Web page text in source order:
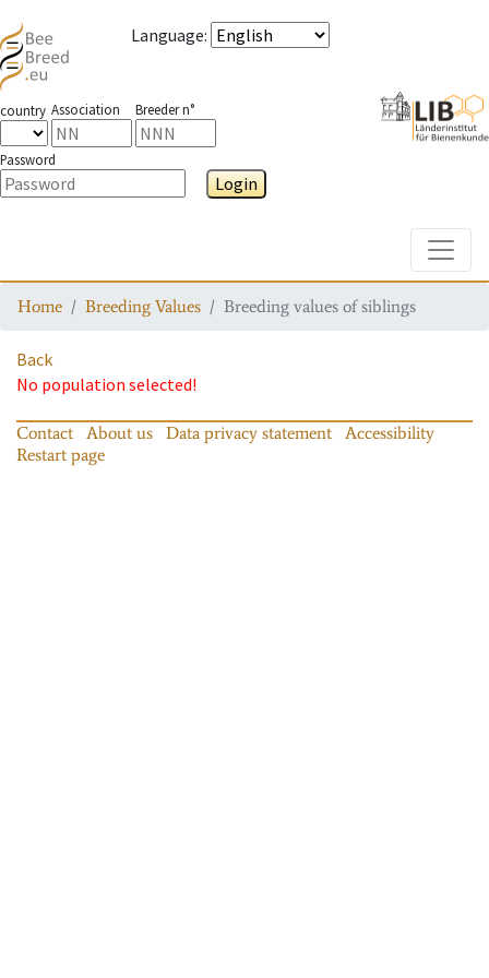
Language:
country Association Breeder n°
Password
Login
Home Breeding Values Breeding values of siblings
Back
No population selected!
Contact About us Data privacy statement
Accessibility
Restart page